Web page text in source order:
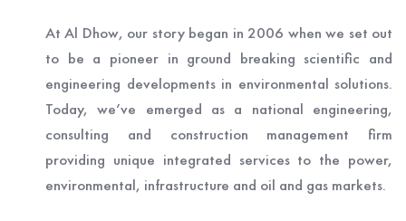
At Al Dhow, our story began in 2006 when we set out
to be a pioneer in ground breaking scientific and
engineering developments in environmental solutions.
Today, we’ve emerged as a national engineering,
consulting and construction management firm
providing unique integrated services to the power,
environmental, infrastructure and oil and gas markets.